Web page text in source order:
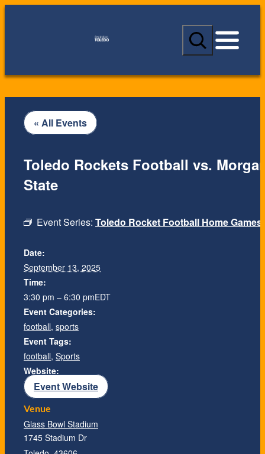
S
a
c
« All Events
Event Series: Toledo Rocket Football Home Games
Toledo Rockets Football vs.
State
Date:
September 13, 2025
Time:
3:30 pm – 6:30 pmEDT
Event Categories:
football, sports
Event Tags:
football, Sports
Website:
Event Website
Venue
Glass Bowl Stadium
1745 Stadium Dr